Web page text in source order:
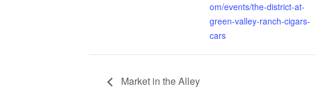
om/events/the-district-at-
green-valley-ranch-cigars-
cars
Market in the Alley